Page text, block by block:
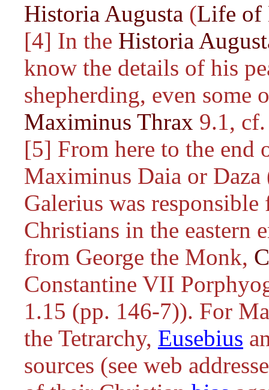
Historia Augusta (Life of
[4] In the Historia
know the details of his
shepherding, even some
Maximinus Thrax 9.1,
[5] From here to the end
Maximinus Daia or
Galerius was
Christians in the eastern
from George the Monk,
Constantine VII
1.15 (pp. 146-7)). For
the Tetrarchy, Eusebius
sources (see web